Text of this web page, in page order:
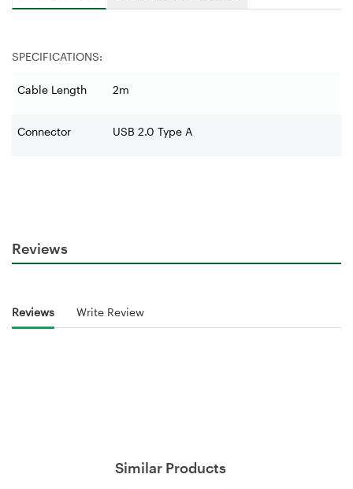
SPECIFICATIONS:
Cable Length 2m
Connector USB 2.0 Type A
Reviews
Reviews Write Review
Similar Products